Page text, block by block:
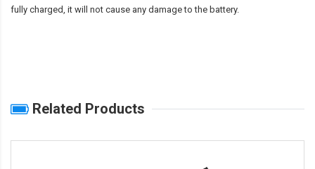
fully charged, it will not cause any damage to the battery.
Related Products